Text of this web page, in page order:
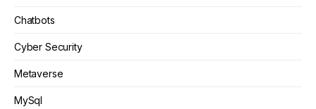
Chatbots
Cyber Security
Metaverse
MySql